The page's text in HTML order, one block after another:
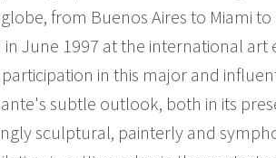
from Buenos Aires to Miami to
June 1997 at the international art
in this major and
subtle outlook, both in its
sculptural, painterly and